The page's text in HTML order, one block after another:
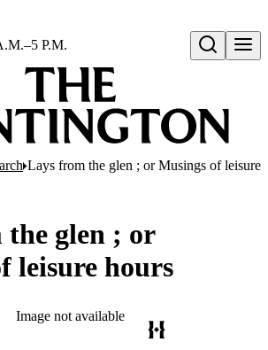
Open search
P.M.
Lays from the glen ; or Musings of leisure
glen ; or
leisure hours
Image not available